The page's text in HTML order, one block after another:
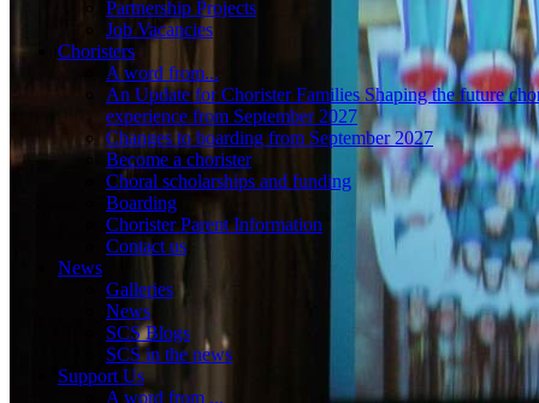
Partnership Projects
Job Vacancies
Choristers
A word from...
An Update for Chorister Families Shaping the future
experience from September 2027
Changes to boarding from September 2027
Become a chorister
Choral scholarships and funding
Boarding
Chorister Parent Information
Contact us
News
Galleries
News
SCS Blogs
SCS in the news
Support Us
A word from ...